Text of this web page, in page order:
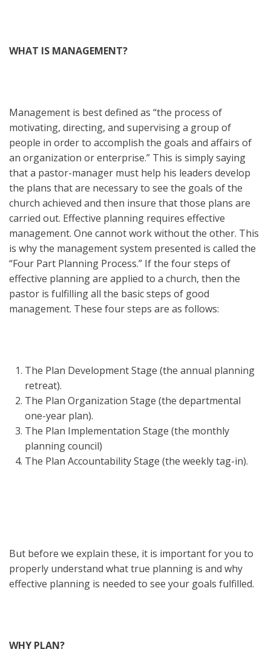
WHAT IS MANAGEMENT?
Management is best defined as “the process of
motivating, directing, and supervising a group of
people in order to accomplish the goals and affairs of
an organization or enterprise.” This is simply saying
that a pastor-manager must help his leaders develop
the plans that are necessary to see the goals of the
church achieved and then insure that those plans are
carried out. Effective planning requires effective
management. One cannot work without the other. This
is why the management system presented is called the
“Four Part Planning Process.” If the four steps of
effective planning are applied to a church, then the
pastor is fulfilling all the basic steps of good
management. These four steps are as follows:
The Plan Development Stage (the annual planning
retreat).
The Plan Organization Stage (the departmental
one-year plan).
The Plan Implementation Stage (the monthly
planning council)
The Plan Accountability Stage (the weekly tag-in).
But before we explain these, it is important for you to
properly understand what true planning is and why
effective planning is needed to see your goals fulfilled.
WHY PLAN?